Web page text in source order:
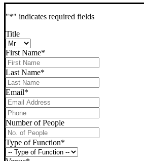
"*" indicates required fields
Title
First Name*
Last Name*
Email*
Phone*
Number of People
Type of Function*